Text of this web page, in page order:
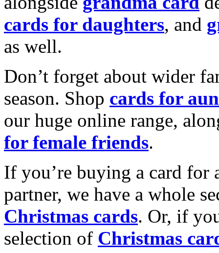
cards for daughters, and
as well.
Don’t forget about wider
season. Shop cards for
our huge online range,
for female friends.
If you’re buying a card for
partner, we have a whole
Christmas cards. Or, if
selection of Christmas